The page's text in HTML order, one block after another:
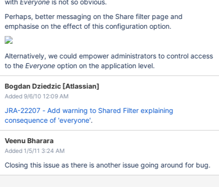
with Everyoneis not so obvious.
Perhaps, better messaging on the Share filter page and
emphasise on the effect of this configuration option.
Alternatively, we could empower administrators to control access
to the Everyoneoption on the application level.
Bogdan Dziedzic [Atlassian]
Added 9/6/10 12:09 AM
JRA-22207 - Add warning to Shared Filter explaining
consequence of 'everyone'.
Veenu Bharara
Added 1/5/11 3:24 AM
Closing this issue as there is another issue going around for bug.